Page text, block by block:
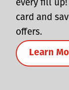
every fill
card and
offers.
Learn